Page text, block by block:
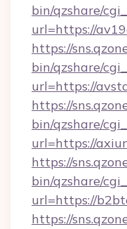
bin/qzshare/
url=https://
https://
bin/qzshare/
url=https://
https://
bin/qzshare/
url=https://
https://
bin/qzshare/
url=https://
https://